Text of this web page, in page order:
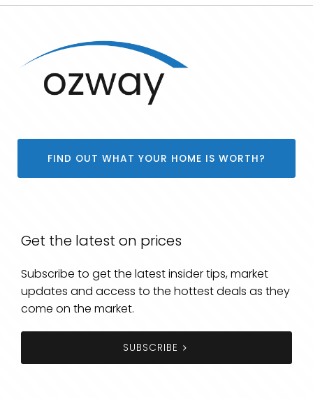
FIND OUT WHAT YOUR HOME IS WORTH?
Get the latest on prices
Subscribe to get the latest insider tips, market
updates and access to the hottest deals as they
come on the market.
SUBSCRIBE